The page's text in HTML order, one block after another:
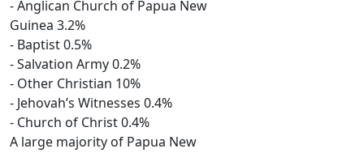
- Anglican Church of Papua New
Guinea 3.2%
- Baptist 0.5%
- Salvation Army 0.2%
- Other Christian 10%
- Jehovah’s Witnesses 0.4%
- Church of Christ 0.4%
A large majority of Papua New